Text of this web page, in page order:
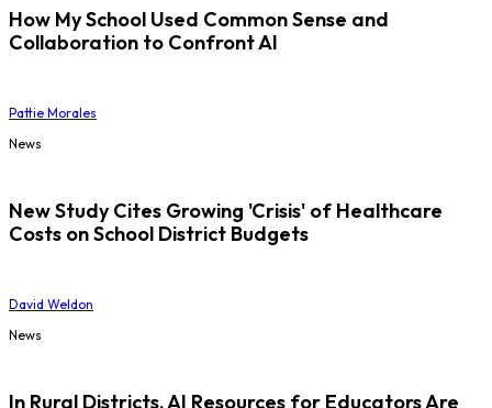
How My School Used Common Sense and
Collaboration to Confront AI
Pattie Morales
News
New Study Cites Growing 'Crisis' of Healthcare
Costs on School District Budgets
David Weldon
News
In Rural Districts, AI Resources for Educators Are